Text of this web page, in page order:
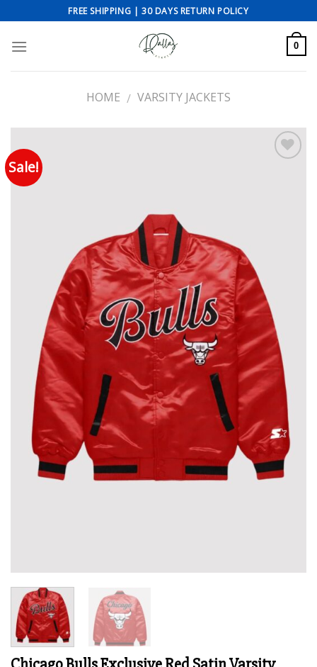
to
content
FREE SHIPPING | 30 DAYS RETURN POLICY
0
HOME / VARSITY JACKETS
Sale!